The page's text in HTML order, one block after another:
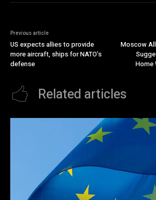
Previous article
US expects allies to provide
more aircraft, ships for NATO’s
defense
Moscow
Home
Related articles